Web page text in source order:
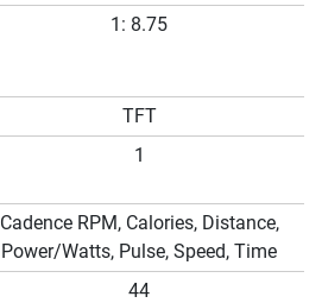
1: 8.75
TFT
1
Cadence RPM, Calories, Distance,
Power/Watts, Pulse, Speed, Time
44